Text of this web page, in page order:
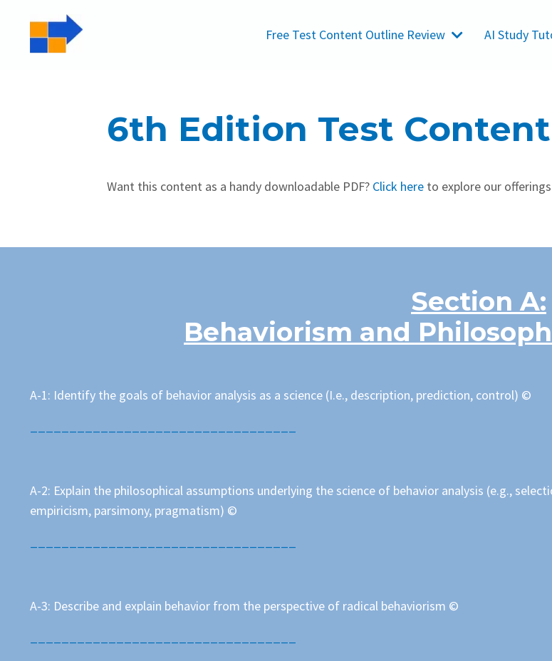
Free Test Content Outline Review AI Study
6th Edition Test
Want this content as a handy downloadable PDF? Click hereto explore our
Section A:
Behaviorism and
A-1: Identify the goals of behavior analysis as a science (I.e., description, prediction, control) ©
A-2: Explain the philosophical assumptions underlying the science of behavior analysis (e.g.,
empiricism, parsimony, pragmatism) ©
A-3: Describe and explain behavior from the perspective of radical behaviorism ©